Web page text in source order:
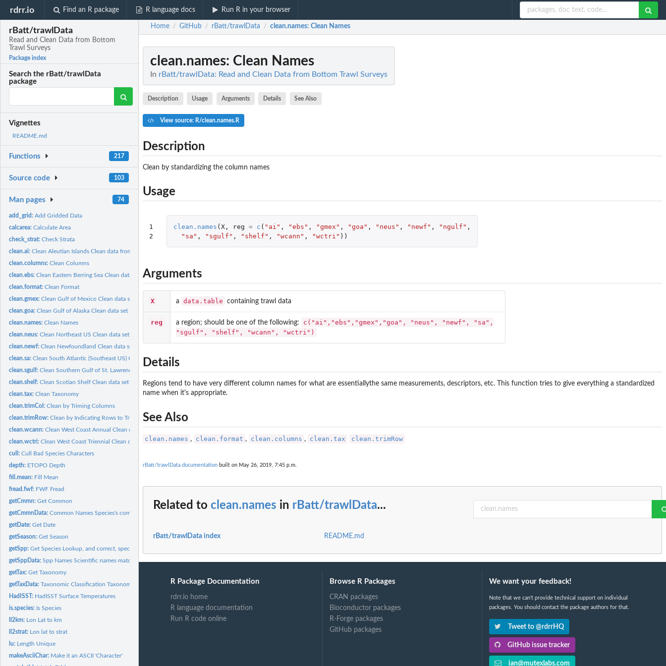
rdrr.io Find an R package R language docs Run R in your browser
rBatt/trawlData
Read and Clean Data from Bottom
Trawl Surveys
Package index
Search the rBatt/trawlData
package
Vignettes
README.md
Functions 217
Source code 103
Man pages 74
add_grid:Add Gridded Data
calcarea:Calculate Area
check_strat:Check Strata
clean.ai:Clean Aleutian Islands Clean data from the Aleutian Islands...
clean.columns:Clean Columns
clean.ebs:Clean Eastern Berring Sea Clean data set for the Eastern...
clean.format:Clean Format
clean.gmex:Clean Gulf of Mexico Clean data set for the Gulf of Mexico...
clean.goa:Clean Gulf of Alaska Clean data set for the Gulf of Alaska...
clean.names:Clean Names
clean.neus:Clean Northeast US Clean data set for the Northeast US bottom...
clean.newf:Clean Newfoundland Clean data set for the Newfoundland bottom...
clean.sa:Clean South Atlantic (Southeast US) Clean data set for the...
clean.sgulf:Clean Southern Gulf of St. Lawrence Clean data set for the...
clean.shelf:Clean Scotian Shelf Clean data set for the Scotian Shelf...
clean.tax:Clean Taxonomy
clean.trimCol:Clean by Triming Columns
clean.trimRow:Clean by Indicating Rows to Trim
clean.wcann:Clean West Coast Annual Clean data set for the West Coast...
clean.wctri:Clean West Coast Triennial Clean data set for the West Coast...
cull:Cull Bad Species Characters
depth: ETOPO Depth
fill.mean: Fill Mean
fread.fwf: FWF Fread
getCmmn:Get Common
getCmmnData:Common Names Species's common names matched to scientific...
getDate:Get Date
getSeason:Get Season
getSpp:Get Species Lookup, and correct, species names
getSppData:Spp Names Scientific names matched to raw taxonomic name...
getTax:Get Taxonomy
getTaxData:Taxonomic Classification Taxonomic classification matched to...
HadISST: HadISST Surface Temperatures
is.species: Is Species
ll2km: Lon Lat to km
ll2strat: Lon lat to strat
lu: Length Unique
makeAsciiChar: Make it an ASCII 'Character'
Home / GitHub / rBatt/trawlData / clean.names: Clean Names
clean.names: Clean Names
In rBatt/trawlData: Read and Clean Data from Bottom Trawl Surveys
Description Usage Arguments Details See Also
View source: R/clean.names.R
Description
Clean by standardizing the column names
Usage
1
2
clean.names (X, reg = c ( "ai" , "ebs" , "gmex" , "goa" , "neus" , "newf" , "ngulf" ,
"sa" , "sgulf" , "shelf" , "wcann" , "wctri" ))
Arguments
X a data.table containing trawl data
reg a region; should be one of the following:
c("ai","ebs","gmex","goa", "neus", "newf", "sa",
"sgulf", "shelf", "wcann", "wctri")
Details
Regions tend to have very different column names for what are essentiallythe same measurements, descriptors, etc. This function tries to give everything a standardized
name when it's appropriate.
See Also
clean.names , clean.format , clean.columns , clean.tax clean.trimRow
rBatt/trawlData documentation built on May 26, 2019, 7:45 p.m.
Related to clean.names in rBatt/trawlData...
rBatt/trawlData index README.md
R Package Documentation
rdrr.io home
R language documentation
Run R code online
Browse R Packages
CRAN packages
Bioconductor packages
R-Forge packages
GitHub packages
We want your feedback!
Note that we can't provide technical support on individual
packages. You should contact the package authors for that.
Tweet to @rdrrHQ
GitHub issue tracker
ian@mutexlabs.com